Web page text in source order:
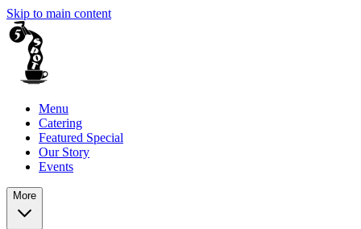
Skip to main content
Menu
Catering
Featured Special
Our Story
Events
More